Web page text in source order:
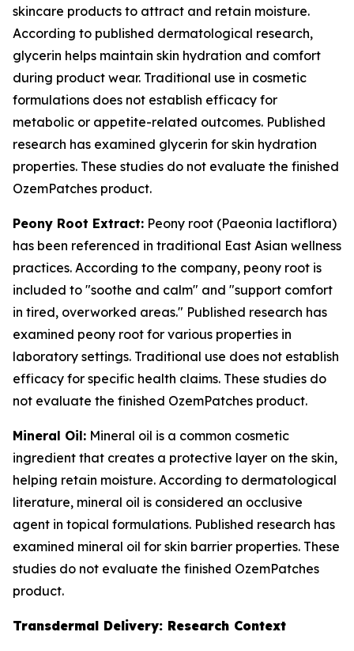
skincare products to attract and retain moisture.
According to published dermatological research,
glycerin helps maintain skin hydration and comfort
during product wear. Traditional use in cosmetic
formulations does not establish efficacy for
metabolic or appetite-related outcomes. Published
research has examined glycerin for skin hydration
properties. These studies do not evaluate the finished
OzemPatches product.
Peony Root Extract: Peony root (Paeonia lactiflora)
has been referenced in traditional East Asian wellness
practices. According to the company, peony root is
included to "soothe and calm" and "support comfort
in tired, overworked areas." Published research has
examined peony root for various properties in
laboratory settings. Traditional use does not establish
efficacy for specific health claims. These studies do
not evaluate the finished OzemPatches product.
Mineral Oil: Mineral oil is a common cosmetic
ingredient that creates a protective layer on the skin,
helping retain moisture. According to dermatological
literature, mineral oil is considered an occlusive
agent in topical formulations. Published research has
examined mineral oil for skin barrier properties. These
studies do not evaluate the finished OzemPatches
product.
Transdermal Delivery: Research Context